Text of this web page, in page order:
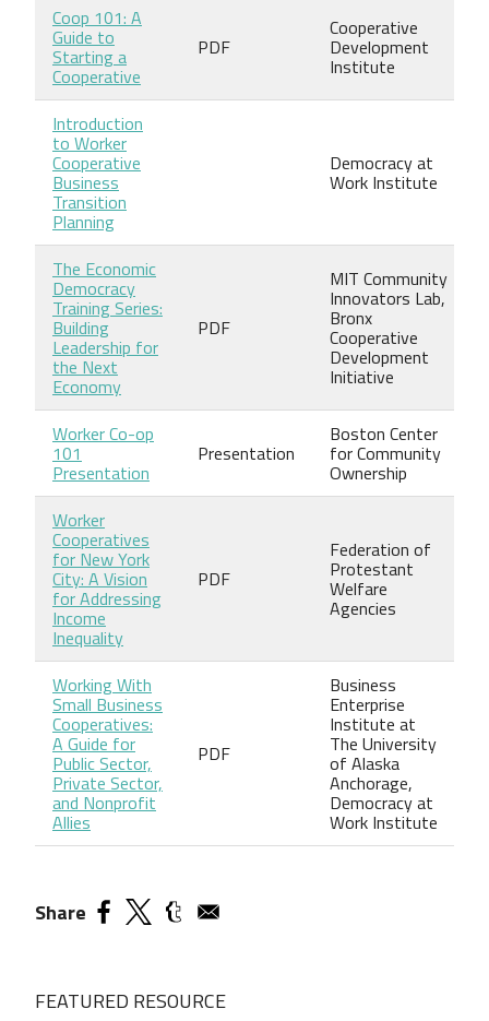
Coop 101: A
Guide to
Starting a
Cooperative
PDF
Cooperative
Development
Institute
Introduction
to Worker
Cooperative
Business
Transition
Planning
Democracy at
Work Institute
The Economic
Democracy
Training Series:
Building
Leadership for
the Next
Economy
PDF
MIT Community
Innovators Lab,
Bronx
Cooperative
Development
Initiative
Worker Co-op
101
Presentation
Presentation
Boston Center
for Community
Ownership
Worker
Cooperatives
for New York
City: A Vision
for Addressing
Income
Inequality
PDF
Federation of
Protestant
Welfare
Agencies
Working With
Small Business
Cooperatives:
A Guide for
Public Sector,
Private Sector,
and Nonprofit
Allies
PDF
Business
Enterprise
Institute at
The University
of Alaska
Anchorage,
Democracy at
Work Institute
Share
FEATURED RESOURCE